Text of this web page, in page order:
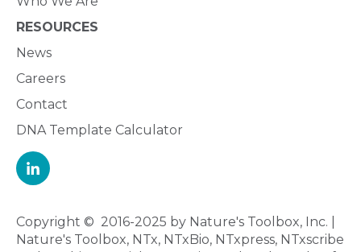
RESOURCES
News
Careers
Contact
DNA Template Calculator
Copyright © 2016-2025 by Nature's Toolbox, Inc. |
Nature's Toolbox, NTx, NTxBio, NTxpress, NTxscribe